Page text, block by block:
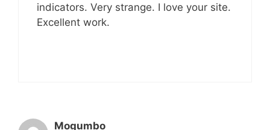
indicators. Very strange. I love your site.
Excellent work.
Mogumbo